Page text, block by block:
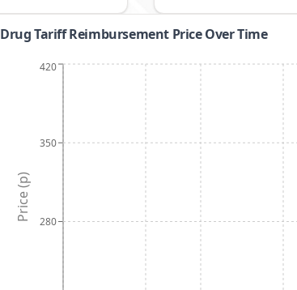
Drug Tariff Reimbursement Price Over Time
280
350
420
Price (p)